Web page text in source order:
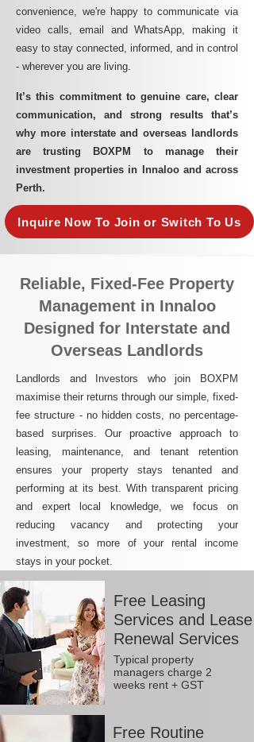
convenience, we're happy to communicate via
video calls, email and WhatsApp, making it
easy to stay connected, informed, and in control
- wherever you are living.​
It’s this commitment to genuine care, clear
communication, and strong results that’s
why more interstate and overseas landlords
are trusting BOXPM to manage their
investment properties in Innaloo and across
Perth.
Inquire Now To Join or Switch To Us
Reliable, Fixed-Fee Property
Management in Innaloo
Designed for Interstate and
Overseas Landlords
Landlords and Investors who join BOXPM
maximise their returns through our simple, fixed-
fee structure - no hidden costs, no percentage-
based surprises. Our proactive approach to
leasing, maintenance, and tenant retention
ensures your property stays tenanted and
performing at its best. With transparent pricing
and expert local knowledge, we focus on
reducing vacancy and protecting your
investment, so more of your rental income
stays in your pocket.
Free Leasing
Services and Lease
Renewal Services
Typical property
managers charge 2
weeks rent + GST
Free Routine